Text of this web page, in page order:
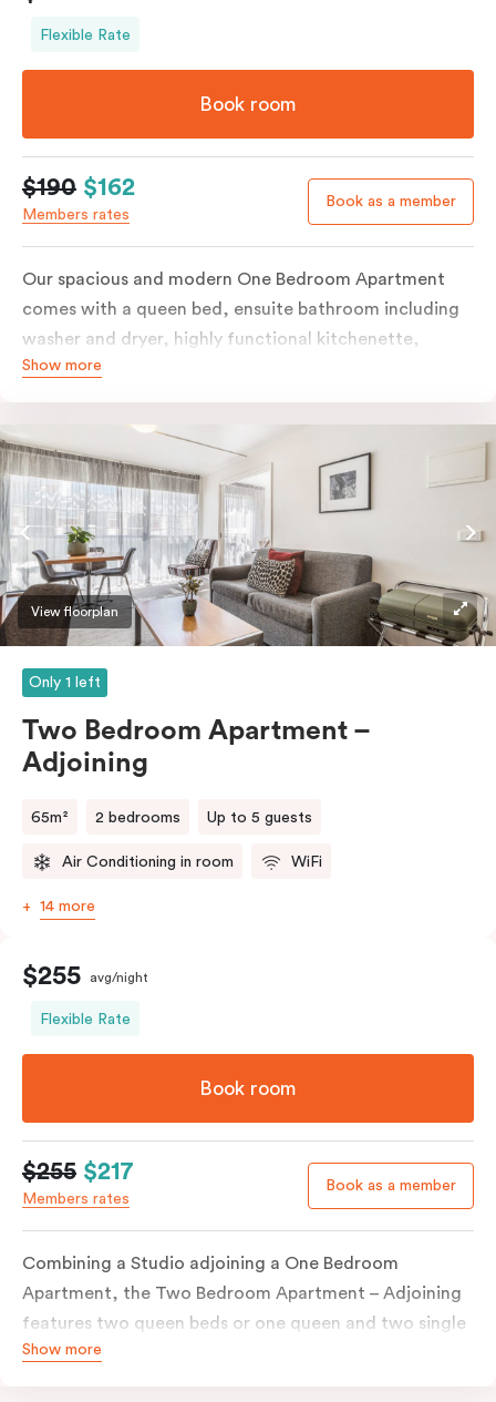
Flexible Rate
Book room
$190 $162
Members rates
Book as a member
Our spacious and modern One Bedroom Apartment
comes with a queen bed, ensuite bathroom including
washer and dryer, highly functional kitchenette,
separate living and dining areas, working desk,
and more. The queen bed can be split into two singles,
and some apartments have a corner spa bath; please
provide your preferences in the comments. Should you
require the apartment to sleep three guests, a third
person fee will apply.
Show more
View floorplan
Only 1 left
Two Bedroom Apartment –
Adjoining
65m² 2 bedrooms Up to 5 guests
Air Conditioning in room WiFi
14 more
$255 avg/night
Flexible Rate
Book room
$255 $217
Members rates
Book as a member
Combining a Studio adjoining a One Bedroom
Apartment, the Two Bedroom Apartment – Adjoining
features two queen beds or one queen and two single
beds on request. Both combined apartments include a
Show more